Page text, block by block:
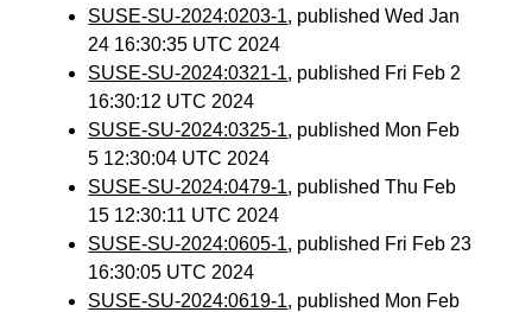
SUSE-SU-2024:0203-1, published Wed Jan
24 16:30:35 UTC 2024
SUSE-SU-2024:0321-1, published Fri Feb 2
16:30:12 UTC 2024
SUSE-SU-2024:0325-1, published Mon Feb
5 12:30:04 UTC 2024
SUSE-SU-2024:0479-1, published Thu Feb
15 12:30:11 UTC 2024
SUSE-SU-2024:0605-1, published Fri Feb 23
16:30:05 UTC 2024
SUSE-SU-2024:0619-1, published Mon Feb